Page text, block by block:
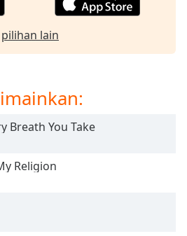
pilihan lain
Breath You Take
Religion